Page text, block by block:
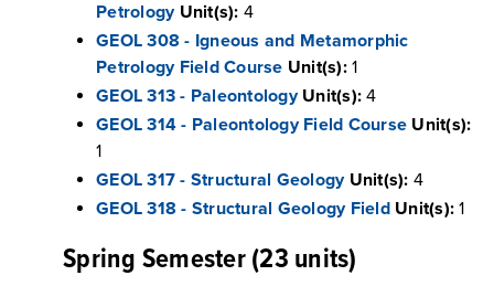
Petrology Unit(s): 4
GEOL 308 - Igneous and Metamorphic
Petrology Field Course Unit(s):1
GEOL 313 - Paleontology Unit(s): 4
GEOL 314 - Paleontology Field Course Unit(s):
1
GEOL 317 - Structural Geology Unit(s): 4
GEOL 318 - Structural Geology Field Unit(s): 1
Spring Semester (23 units)